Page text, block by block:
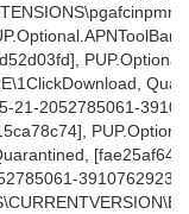
21-2052785061-
3910762923-